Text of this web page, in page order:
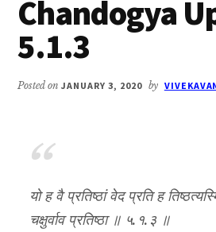
Chandogya
5.1.3
Posted onJANUARY 3, 2020 by
यो ह वै प्रतिष्ठां वेद प्रति ह
चक्षुर्वाव प्रतिष्ठा ॥ ५.१.३ ॥